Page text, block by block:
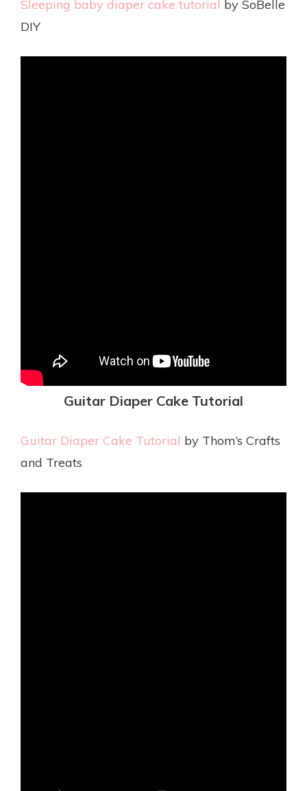
Sleeping baby diaper cake tutorial
by SoBelle
DIY
Guitar Diaper Cake Tutorial
Guitar Diaper Cake Tutorial by Thom’s Crafts
and Treats